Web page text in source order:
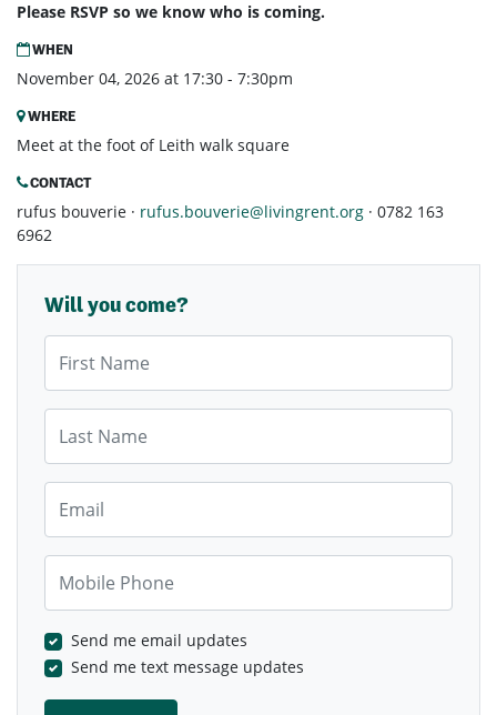
Please RSVP so we know who is coming.
WHEN
November 04, 2026 at 17:30 - 7:30pm
WHERE
Meet at the foot of Leith walk square
CONTACT
rufus bouverie · rufus.bouverie@livingrent.org · 0782 163
6962
Will you come?
Send me email updates
Send me text message updates